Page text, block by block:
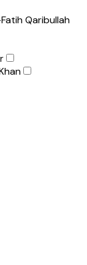
Qaribullah